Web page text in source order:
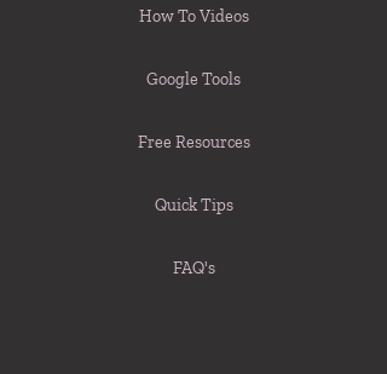
How To Videos
Google Tools
Free Resources
Quick Tips
FAQ's